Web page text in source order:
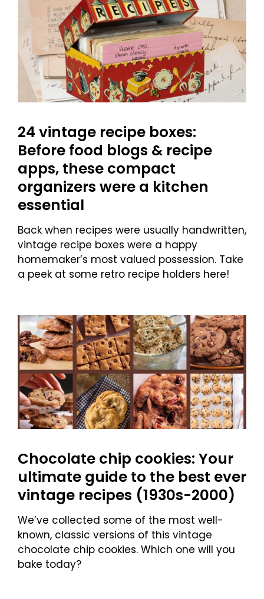
24 vintage recipe boxes:
Before food blogs & recipe
apps, these compact
organizers were a kitchen
essential
Back when recipes were usually handwritten,
vintage recipe boxes were a happy
homemaker’s most valued possession. Take
a peek at some retro recipe holders here!
Chocolate chip cookies: Your
ultimate guide to the best ever
vintage recipes (1930s-2000)
We’ve collected some of the most well-
known, classic versions of this vintage
chocolate chip cookies. Which one will you
bake today?